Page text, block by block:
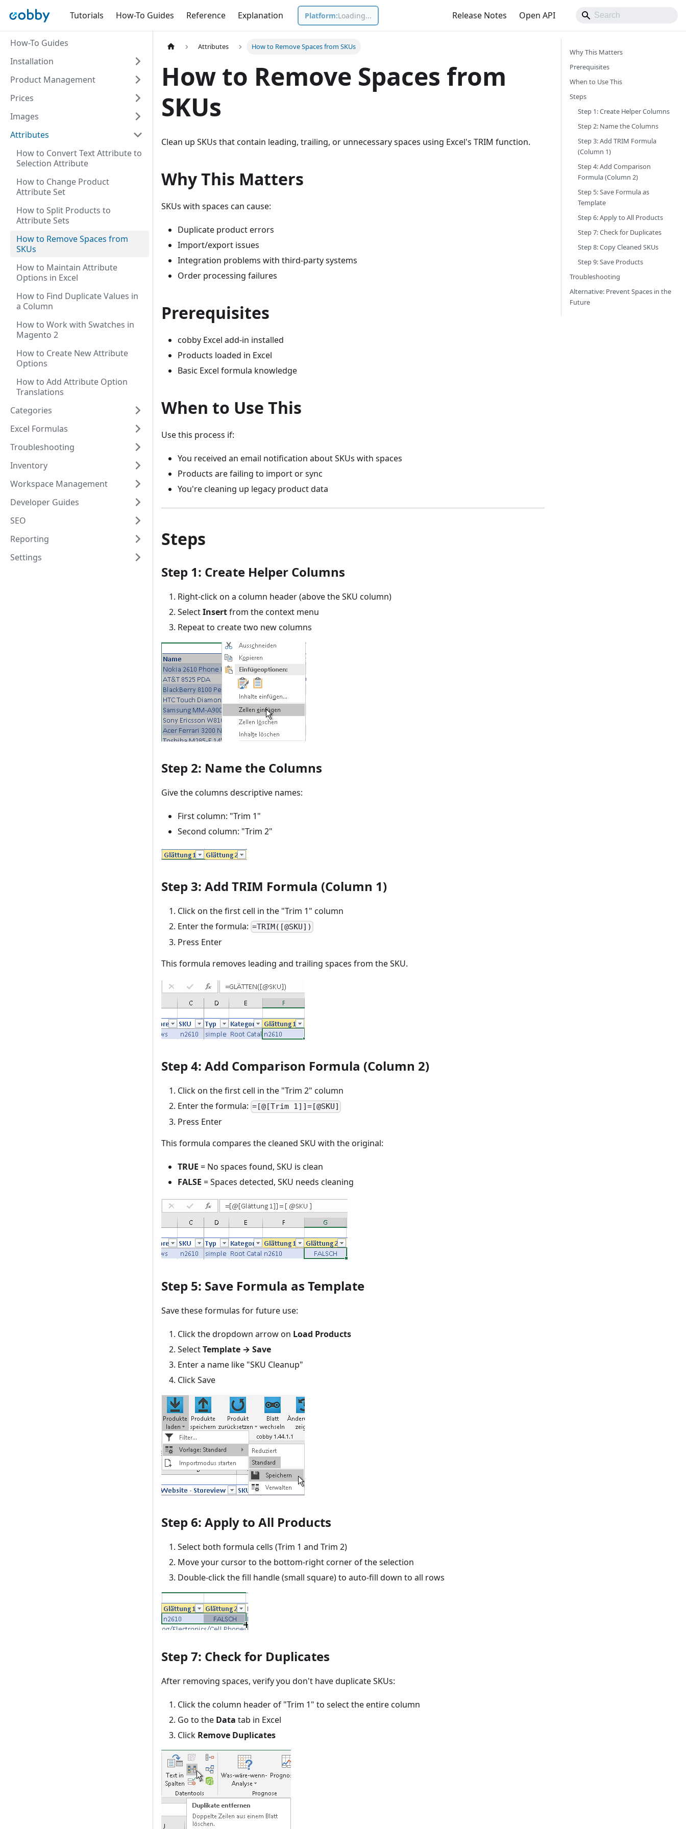
Tutorials How-To Guides Reference Explanation Platform:Loading... Release Notes Open API
How-To Guides
Installation
Product Management
Prices
Images
Attributes
How to Convert Text Attribute to
Selection Attribute
How to Change Product
Attribute Set
How to Split Products to
Attribute Sets
How to Remove Spaces from
SKUs
How to Maintain Attribute
Options in Excel
How to Find Duplicate Values in
a Column
How to Work with Swatches in
Magento 2
How to Create New Attribute
Options
How to Add Attribute Option
Translations
Categories
Excel Formulas
Troubleshooting
Inventory
Workspace Management
Developer Guides
SEO
Reporting
Settings
Attributes How to Remove Spaces from SKUs
How to Remove Spaces from
SKUs
Clean up SKUs that contain leading, trailing, or unnecessary spaces using Excel's TRIM function.
Why This Matters
SKUs with spaces can cause:
Duplicate product errors
Import/export issues
Integration problems with third-party systems
Order processing failures
Prerequisites
cobby Excel add-in installed
Products loaded in Excel
Basic Excel formula knowledge
When to Use This
Use this process if:
You received an email notification about SKUs with spaces
Products are failing to import or sync
You're cleaning up legacy product data
Steps
Step 1: Create Helper Columns
Right-click on a column header (above the SKU column)
SelectInsertfrom the context menu
Repeat to create two new columns
Step 2: Name the Columns
Give the columns descriptive names:
First column: "Trim 1"
Second column: "Trim 2"
Step 3: Add TRIM Formula (Column 1)
Click on the first cell in the "Trim 1" column
Enter the formula: =TRIM([@SKU])
Press Enter
This formula removes leading and trailing spaces from the SKU.
Step 4: Add Comparison Formula (Column 2)
Click on the first cell in the "Trim 2" column
Enter the formula: =[@[Trim 1]]=[@SKU]
Press Enter
This formula compares the cleaned SKU with the original:
TRUE = No spaces found, SKU is clean
FALSE = Spaces detected, SKU needs cleaning
Step 5: Save Formula as Template
Save these formulas for future use:
Click the dropdown arrow on Load Products
SelectTemplate → Save
Enter a name like "SKU Cleanup"
Click Save
Step 6: Apply to All Products
Select both formula cells (Trim 1 and Trim 2)
Move your cursor to the bottom-right corner of the selection
Double-click the fill handle (small square) to auto-fill down to all rows
Step 7: Check for Duplicates
After removing spaces, verify you don't have duplicate SKUs:
Click the column header of "Trim 1" to select the entire column
Go to the Data tab in Excel
Click Remove Duplicates
Why This Matters
Prerequisites
When to Use This
Steps
Step 1: Create Helper Columns
Step 2: Name the Columns
Step 3: Add TRIM Formula
(Column 1)
Step 4: Add Comparison
Formula (Column 2)
Step 5: Save Formula as
Template
Step 6: Apply to All Products
Step 7: Check for Duplicates
Step 8: Copy Cleaned SKUs
Step 9: Save Products
Troubleshooting
Alternative: Prevent Spaces in the
Future